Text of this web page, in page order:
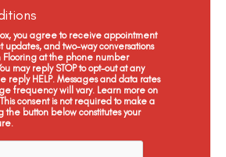
you agree to receive appointment
updates, and two-way conversations
Flooring at the phone number
may reply STOP to opt-out at any
reply HELP. Messages and data rates
frequency will vary. Learn more on
consent is not required to make a
the button below constitutes your